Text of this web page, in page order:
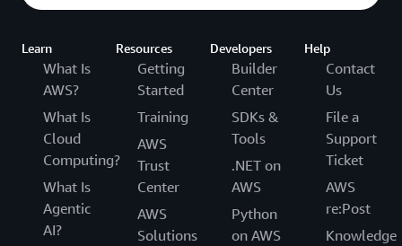
Learn
What Is
AWS?
What Is
Cloud
Computing?
What Is
Agentic
AI?
Resources
Getting
Started
Training
AWS
Trust
Center
AWS
Solutions
Developers
Builder
Center
SDKs &
Tools
.NET on
AWS
Python
on AWS
Help
Contact
Us
File a
Support
Ticket
AWS
re:Post
Knowledge